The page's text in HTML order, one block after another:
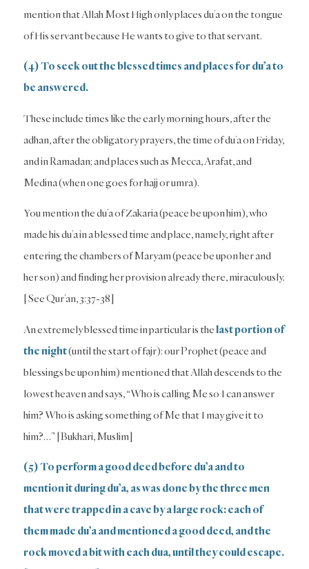
mention that Allah Most High only places du’a on the tongue
of His servant because He wants to give to that servant.
(4) To seek out the blessed times and places for du’a to
be answered.
These include times like the early morning hours, after the
adhan, after the obligatory prayers, the time of du’a on Friday,
and in Ramadan; and places such as Mecca, Arafat, and
Medina (when one goes for hajj or umra).
You mention the du’a of Zakaria (peace be upon him), who
made his du’a in a blessed time and place, namely, right after
entering the chambers of Maryam (peace be upon her and
her son) and finding her provision already there, miraculously.
[See Qur’an, 3:37-38]
An extremely blessed time in particular is thelast portion of
the night(until the start of fajr): our Prophet (peace and
blessings be upon him) mentioned that Allah descends to the
lowest heaven and says, “Who is calling Me so I can answer
him? Who is asking something of Me that I may give it to
him?…” [Bukhari, Muslim]
(5) To perform a good deed before du’a and to
mention it during du’a, as was done by the three men
that were trapped in a cave by a large rock: each of
them made du’a and mentioned a good deed, and the
rock moved a bit with each dua, until they could escape.